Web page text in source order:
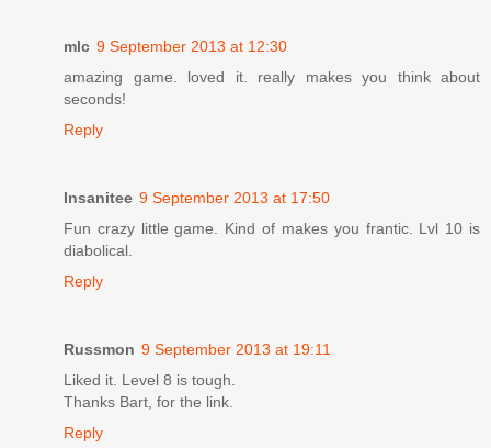
mlc 9 September 2013 at 12:30
amazing game. loved it. really makes you think about
seconds!
Reply
Insanitee 9 September 2013 at 17:50
Fun crazy little game. Kind of makes you frantic. Lvl 10 is
diabolical.
Reply
Russmon 9 September 2013 at 19:11
Liked it. Level 8 is tough.
Thanks Bart, for the link.
Reply